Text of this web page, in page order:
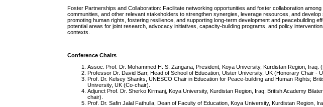
Foster Partnerships and Collaboration: Facilitate networking opportunities and foster collaboration
communities, and other relevant stakeholders to strengthen synergies, leverage resources, and
promoting human rights, fostering resilience, and supporting long-term development and peacebuilding
potential areas for joint research, advocacy initiatives, capacity-building programs, and policy
contexts.
Conference Chairs
Assoc. Prof. Dr. Mohammed H. S. Zangana, President, Koya University, Kurdistan Region, Iraq.
Professor Dr. David Barr, Head of School of Education, Ulster University, UK (Honorary Chair -
Prof. Dr. Kelsey Shanks, UNESCO Chair in Education for Peace-building and Human Rights;
University, UK (Co-chair).
Adjunct Prof. Dr. Sherko Kirmanj, Koya University, Kurdistan Region, Iraq; British Academy
chair).
Prof. Dr. Safin Jalal Fathulla, Dean of Faculty of Education, Koya University, Kurdistan Region,